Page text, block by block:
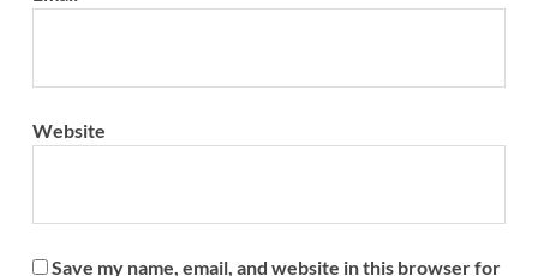
Website
Save my name, email, and website in this browser for